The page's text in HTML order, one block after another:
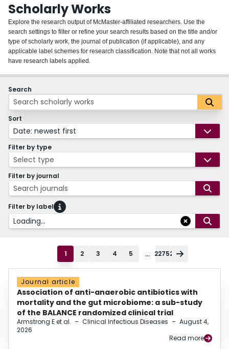
Groups
About
Login
Scholarly Works
Explore the research output of McMaster-affiliated researchers. Use the
search settings to filter or refine your search results based on the title and/or
type of scholarly work, the journal of publication (if applicable), and any
applicable label schemes for research classification. Note that not all works
have research labels applied.
Search
Sort
Date: newest first
Filter by type
Select type
Filter by journal
Search journals
Filter by label
Loading...
1 2 3 4 5 ... 22752
Journal article
Association of anti-anaerobic antibiotics with
mortality and the gut microbiome: a sub-study
of the BALANCE randomized clinical trial
Armstrong E et al. – Clinical Infectious Diseases – August 4,
2026
Read more